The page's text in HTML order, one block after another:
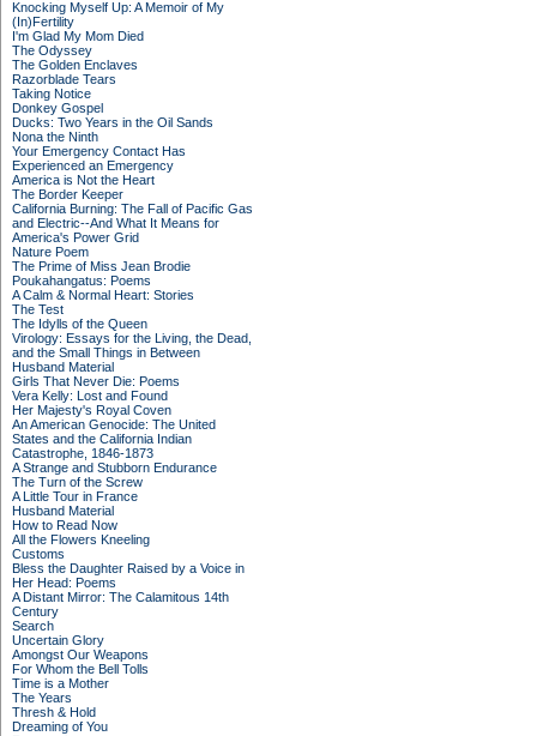
Knocking Myself Up: A Memoir of My
(In)Fertility
I'm Glad My Mom Died
The Odyssey
The Golden Enclaves
Razorblade Tears
Taking Notice
Donkey Gospel
Ducks: Two Years in the Oil Sands
Nona the Ninth
Your Emergency Contact Has
Experienced an Emergency
America is Not the Heart
The Border Keeper
California Burning: The Fall of Pacific Gas
and Electric--And What It Means for
America's Power Grid
Nature Poem
The Prime of Miss Jean Brodie
Poukahangatus: Poems
A Calm & Normal Heart: Stories
The Test
The Idylls of the Queen
Virology: Essays for the Living, the Dead,
and the Small Things in Between
Husband Material
Girls That Never Die: Poems
Vera Kelly: Lost and Found
Her Majesty's Royal Coven
An American Genocide: The United
States and the California Indian
Catastrophe, 1846-1873
A Strange and Stubborn Endurance
The Turn of the Screw
A Little Tour in France
Husband Material
How to Read Now
All the Flowers Kneeling
Customs
Bless the Daughter Raised by a Voice in
Her Head: Poems
A Distant Mirror: The Calamitous 14th
Century
Search
Uncertain Glory
Amongst Our Weapons
For Whom the Bell Tolls
Time is a Mother
The Years
Thresh & Hold
Dreaming of You